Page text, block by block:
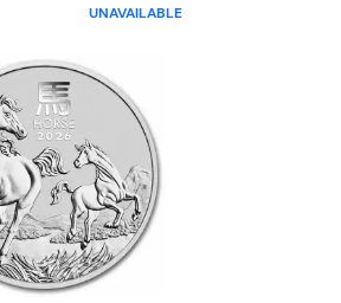
Mint Silver Kookaburra
UNAVAILABLE
Read more about2026 Australia 2 oz